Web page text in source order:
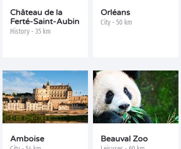
Château de la
Ferté-Saint-Aubin
History - 35 km
Orléans
City - 50 km
Amboise Beauval Zoo